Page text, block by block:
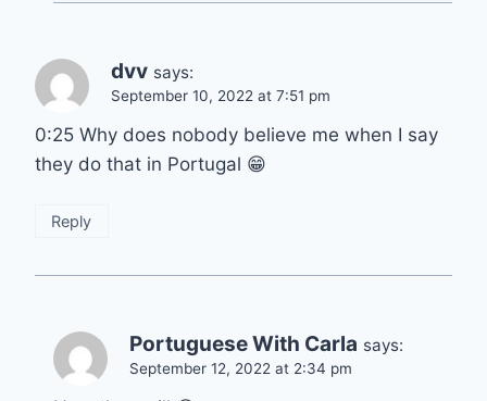
dvv says:
September 10, 2022 at 7:51 pm
0:25 Why does nobody believe me when I say
they do that in Portugal 😁
Reply
Portuguese With Carla says:
September 12, 2022 at 2:34 pm